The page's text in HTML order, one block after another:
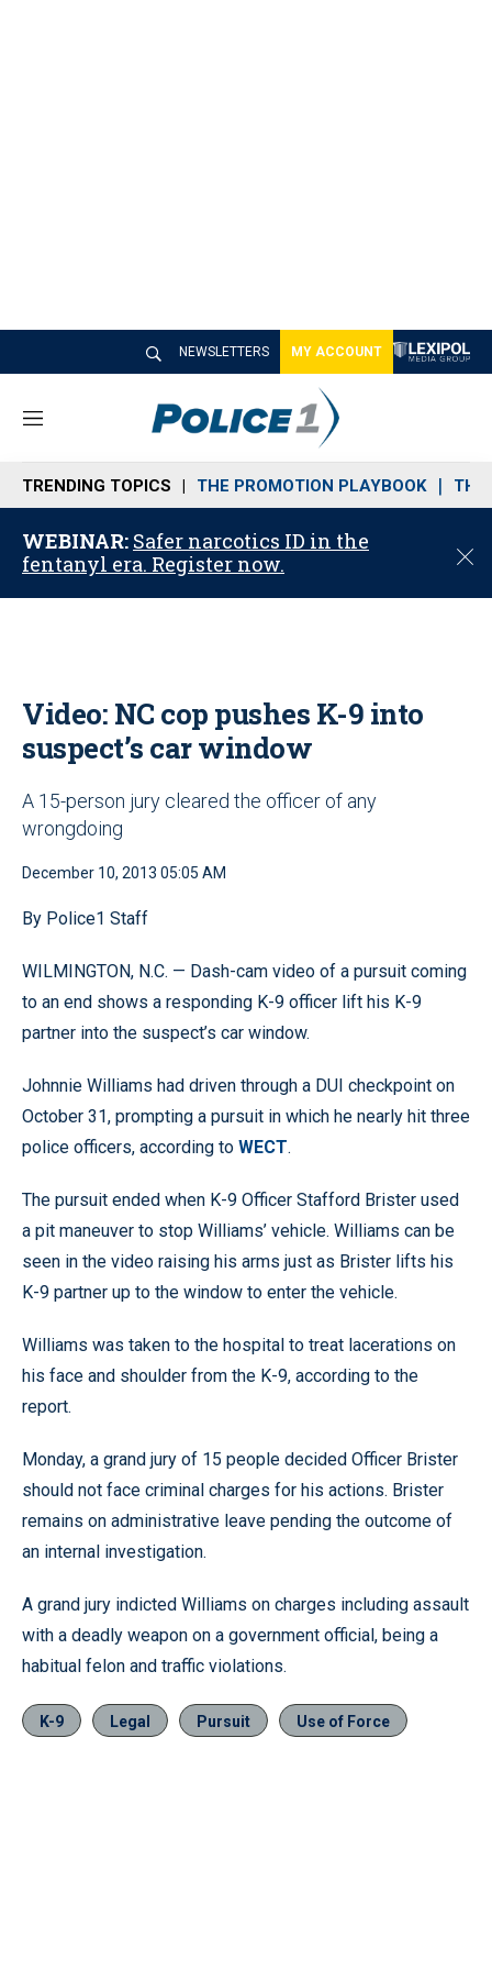
NEWSLETTERS MY ACCOUNT
M
n
u
TRENDING TOPICS THE PROMOTION PLAYBOOK THE
WEBINAR: Safer narcotics ID in the
fentanyl era. Register now.
C
o
Video: NC cop pushes K-9 into
suspect’s car window
A 15-person jury cleared the officer of any
wrongdoing
December 10, 2013 05:05 AM
By Police1 Staff
WILMINGTON, N.C. — Dash-cam video of a pursuit coming
to an end shows a responding K-9 officer lift his K-9
partner into the suspect’s car window.
Johnnie Williams had driven through a DUI checkpoint on
October 31, prompting a pursuit in which he nearly hit three
police officers, according to WECT.
The pursuit ended when K-9 Officer Stafford Brister used
a pit maneuver to stop Williams’ vehicle. Williams can be
seen in the video raising his arms just as Brister lifts his
K-9 partner up to the window to enter the vehicle.
Williams was taken to the hospital to treat lacerations on
his face and shoulder from the K-9, according to the
report.
Monday, a grand jury of 15 people decided Officer Brister
should not face criminal charges for his actions. Brister
remains on administrative leave pending the outcome of
an internal investigation.
A grand jury indicted Williams on charges including assault
with a deadly weapon on a government official, being a
habitual felon and traffic violations.
K-9 Legal Pursuit Use of Force